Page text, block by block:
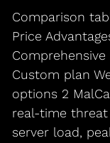
Comparison
Price
Custom plan
options 2
real-time
server load,